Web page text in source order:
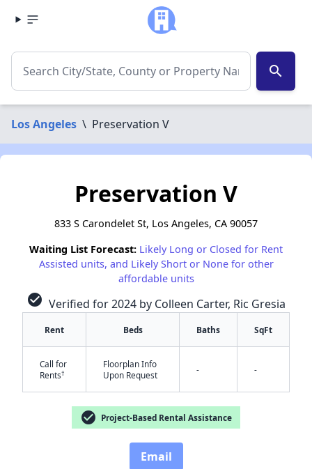
search
Los Angeles \ Preservation V
Preservation V
833 S Carondelet St, Los Angeles, CA 90057
Waiting List Forecast: Likely Long or Closed for Rent
Assisted units, and Likely Short or None for other
affordable units
check_circle Verified for 2024 by Colleen Carter, Ric Gresia
Rent Beds Baths SqFt
Call for
Rents†
Floorplan Info
Upon Request
- -
check_circle Project-Based Rental Assistance
Email